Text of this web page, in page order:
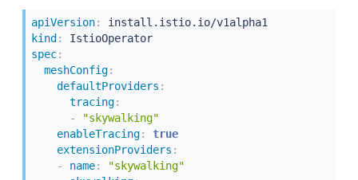
apiVersion:
install.istio.io/v1alpha1
kind :
IstioOperator
spec:
meshConfig:
defaultProviders :
tracing:
-
"skywalking"
enableTracing:
true
extensionProviders :
-
name:
"skywalking"